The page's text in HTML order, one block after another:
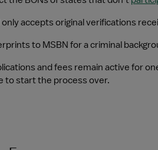
only accepts original verifications
to MSBN for a criminal
and fees remain active for
to start the process over.